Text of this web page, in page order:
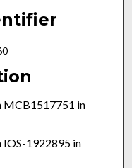
MCB1517751 in
IOS-1922895 in